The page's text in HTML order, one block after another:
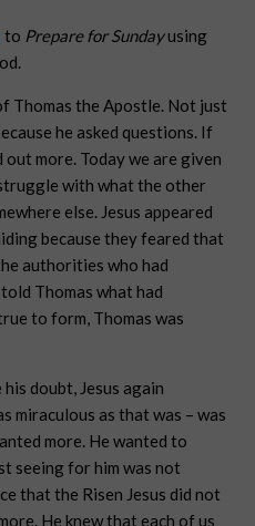
to Prepare for Sundayusing
Thomas the Apostle. Not just
he asked questions. If
more. Today we are given
with what the other
else. Jesus appeared
because they feared that
authorities who had
Thomas what had
to form, Thomas was
doubt, Jesus again
miraculous as that was – was
more. He wanted to
seeing for him was not
that the Risen Jesus did not
He knew that each of us